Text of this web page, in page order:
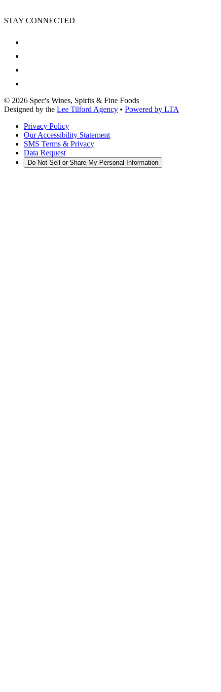
STAY CONNECTED
© 2026 Spec's Wines, Spirits & Fine Foods
Designed by the Lee Tilford Agency • Powered by LTA
Privacy Policy
Our Accessibility Statement
SMS Terms & Privacy
Data Request
Do Not Sell or Share My Personal Information